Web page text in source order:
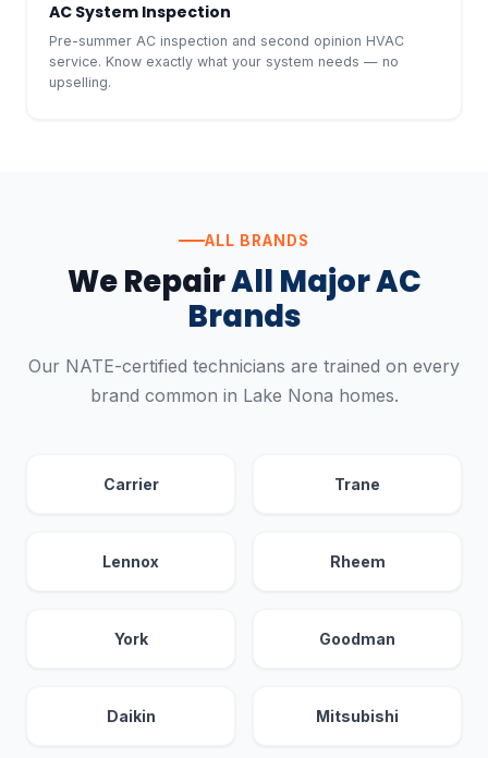
AC System Inspection
Pre-summer AC inspection and second opinion HVAC
service. Know exactly what your system needs — no
upselling.
ALL BRANDS
We RepairAll Major AC
Brands
Our NATE-certified technicians are trained on every
brand common in Lake Nona homes.
Carrier Trane
Lennox Rheem
York Goodman
Daikin Mitsubishi